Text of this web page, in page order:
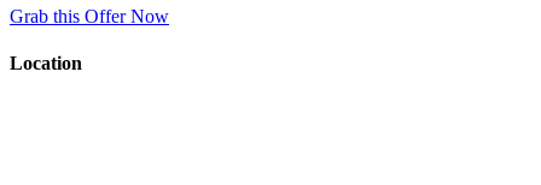
Grab this Offer Now
Location